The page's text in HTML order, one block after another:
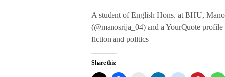
A student of English Hons. at BHU,
(@manosrija_04) and a YourQuote
fiction and politics
Share this: